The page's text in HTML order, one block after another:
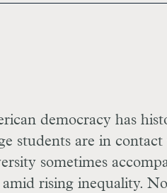
democracy has
students are in
sometimes
rising inequality.